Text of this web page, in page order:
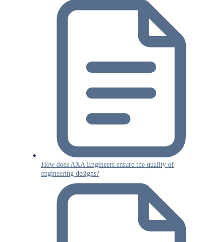
How does AXA Engineers ensure the quality of
engineering designs?